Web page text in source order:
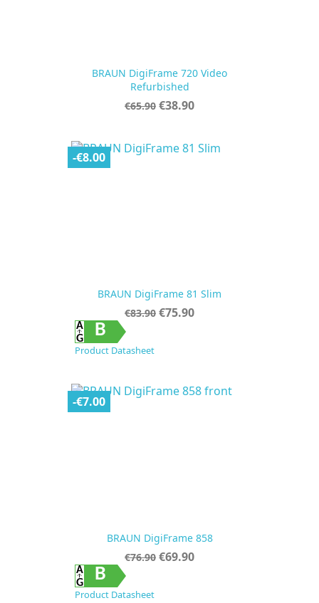
BRAUN DigiFrame 720 Video
Refurbished
Regular
€65.90 Price
€38.90
BRAUN DigiFrame 81 Slim
Regular
price
€83.90 Price
€75.90
B
Product Datasheet
-€8.00
BRAUN DigiFrame 858
Regular
price
€76.90 Price
€69.90
B
Product Datasheet
-€7.00